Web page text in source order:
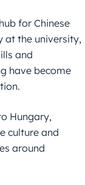
for Chinese
at the university,
and
have become
Hungary,
culture and
around